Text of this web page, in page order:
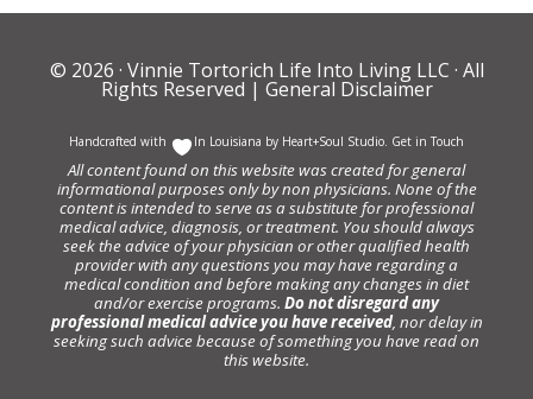
© 2026 · Vinnie Tortorich Life Into Living LLC · All
Rights Reserved | General Disclaimer
Handcrafted with In Louisiana by Heart+Soul Studio. Get in Touch
All content found on this website was created for general
informational purposes only by non physicians. None of the
content is intended to serve as a substitute for professional
medical advice, diagnosis, or treatment. You should always
seek the advice of your physician or other qualified health
provider with any questions you may have regarding a
medical condition and before making any changes in diet
and/or exercise programs. Do not disregard any
professional medical advice you have received, nor delay in
seeking such advice because of something you have read on
this website.